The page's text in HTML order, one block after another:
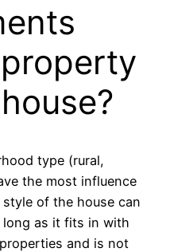
type (rural,
the most influence
style of the house can
long as it fits in with
and is not